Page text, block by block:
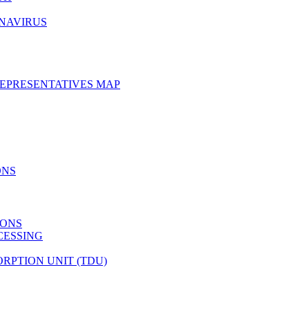
MAP
UNIT (TDU)